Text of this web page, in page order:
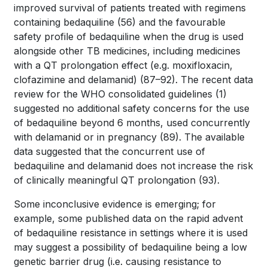
improved survival of patients treated with regimens
containing bedaquiline (56) and the favourable
safety profile of bedaquiline when the drug is used
alongside other TB medicines, including medicines
with a QT prolongation effect (e.g. moxifloxacin,
clofazimine and delamanid) (87–92). The recent data
review for the WHO consolidated guidelines (1)
suggested no additional safety concerns for the use
of bedaquiline beyond 6 months, used concurrently
with delamanid or in pregnancy (89). The available
data suggested that the concurrent use of
bedaquiline and delamanid does not increase the risk
of clinically meaningful QT prolongation (93).
Some inconclusive evidence is emerging; for
example, some published data on the rapid advent
of bedaquiline resistance in settings where it is used
may suggest a possibility of bedaquiline being a low
genetic barrier drug (i.e. causing resistance to